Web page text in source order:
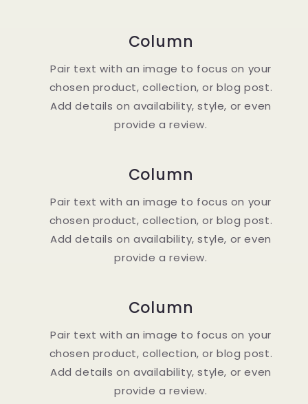
Column
Pair text with an image to focus on your
chosen product, collection, or blog post.
Add details on availability, style, or even
provide a review.
Column
Pair text with an image to focus on your
chosen product, collection, or blog post.
Add details on availability, style, or even
provide a review.
Column
Pair text with an image to focus on your
chosen product, collection, or blog post.
Add details on availability, style, or even
provide a review.